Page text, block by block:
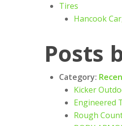
Tires
Hancook
Posts
Category:
Kicker
Engineered
Rough